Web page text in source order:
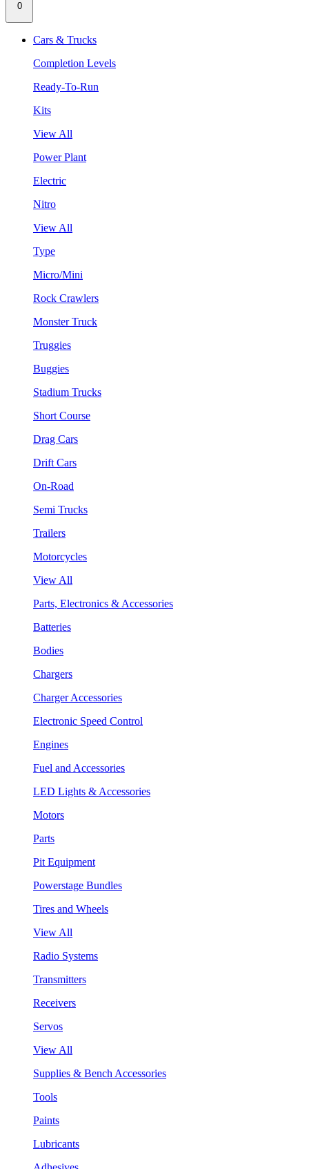
0
Cars & Trucks
Completion Levels
Ready-To-Run
Kits
View All
Power Plant
Electric
Nitro
View All
Type
Micro/Mini
Rock Crawlers
Monster Truck
Truggies
Buggies
Stadium Trucks
Short Course
Drag Cars
Drift Cars
On-Road
Semi Trucks
Trailers
Motorcycles
View All
Parts, Electronics & Accessories
Batteries
Bodies
Chargers
Charger Accessories
Electronic Speed Control
Engines
Fuel and Accessories
LED Lights & Accessories
Motors
Parts
Pit Equipment
Powerstage Bundles
Tires and Wheels
View All
Radio Systems
Transmitters
Receivers
Servos
View All
Supplies & Bench Accessories
Tools
Paints
Lubricants